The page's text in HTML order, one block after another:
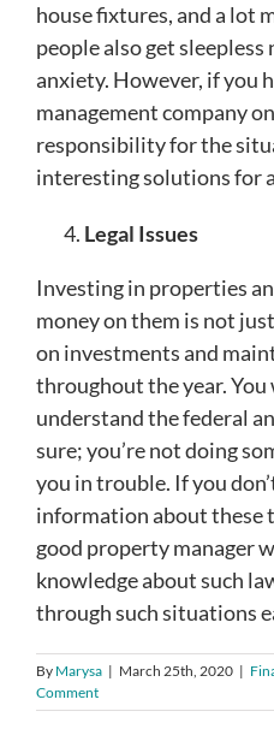
house fixtures, and a lot
people also get
anxiety. However, if you
management company
responsibility for the
interesting solutions for
Legal Issues
Investing in properties
money on them is not
on investments and
throughout the year.
understand the federal
sure; you’re not doing
you in trouble. If you
information about these
good property manager
knowledge about such
through such situations
By Marysa | March 25th, 2020 |
Comment